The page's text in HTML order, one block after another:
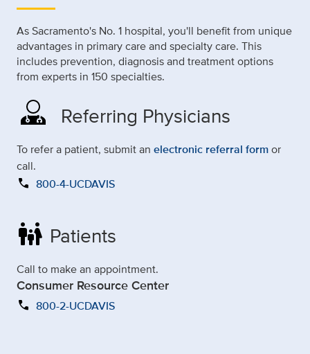
As Sacramento's No. 1 hospital, you'll benefit from unique
advantages in primary care and specialty care. This
includes prevention, diagnosis and treatment options
from experts in 150 specialties.
Referring Physicians
To refer a patient, submit an electronic referral formor
call.
call 800-4-UCDAVIS
family_restroom Patients
Call to make an appointment.
Consumer Resource Center
call 800-2-UCDAVIS